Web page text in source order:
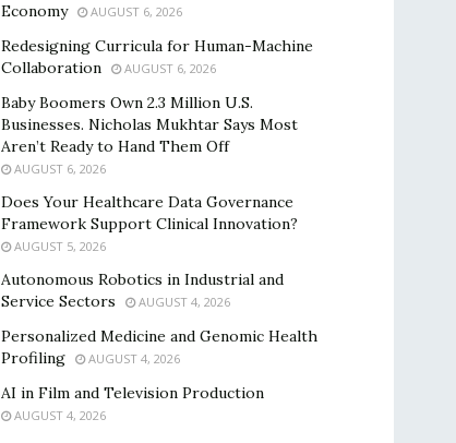
Economy
AUGUST 6, 2026
Redesigning Curricula for Human-Machine
Collaboration
AUGUST 6, 2026
Baby Boomers Own 2.3 Million U.S.
Businesses. Nicholas Mukhtar Says Most
Aren’t Ready to Hand Them Off
AUGUST 6, 2026
Does Your Healthcare Data Governance
Framework Support Clinical Innovation?
AUGUST 5, 2026
Autonomous Robotics in Industrial and
Service Sectors
AUGUST 4, 2026
Personalized Medicine and Genomic Health
Profiling
AUGUST 4, 2026
AI in Film and Television Production
AUGUST 4, 2026